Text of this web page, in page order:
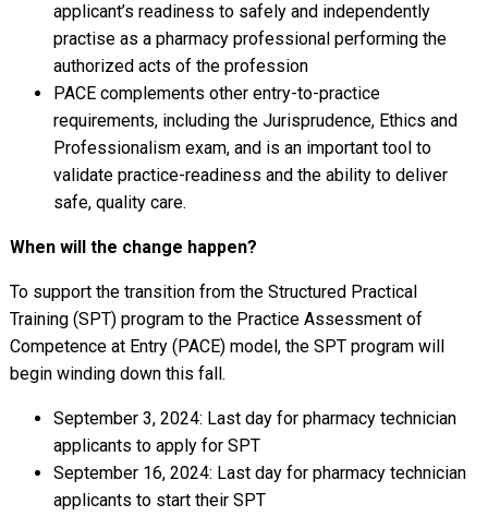
applicant’s readiness to safely and independently
practise as a pharmacy professional performing the
authorized acts of the profession
PACE complements other entry-to-practice
requirements, including the Jurisprudence, Ethics and
Professionalism exam, and is an important tool to
validate practice-readiness and the ability to deliver
safe, quality care.
When will the change happen?
To support the transition from the Structured Practical
Training (SPT) program to the Practice Assessment of
Competence at Entry (PACE) model, the SPT program will
begin winding down this fall.
September 3, 2024: Last day for pharmacy technician
applicants to apply for SPT
September 16, 2024: Last day for pharmacy technician
applicants to start their SPT